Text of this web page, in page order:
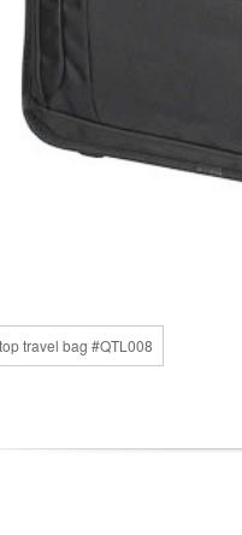
travel bag #QTL008